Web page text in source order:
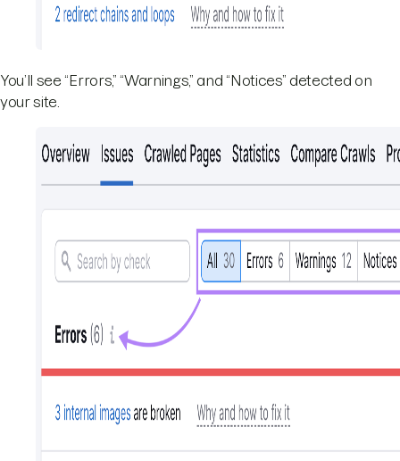
You’ll see “Errors,” “Warnings,” and “Notices” detected on
your site.